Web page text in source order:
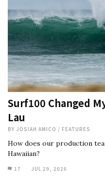
Surf100 Changed
Lau
BY JOSIAH AMICO / FEATURES
How does our production
Hawaiian?
17 JUL 29, 2026